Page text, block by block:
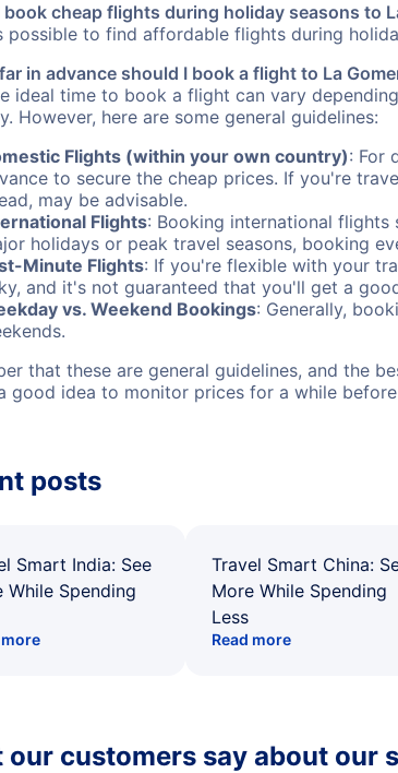
book cheap flights during holiday seasons to
possible to find affordable flights during
in advance should I book a flight to La
ideal time to book a flight can vary
However, here are some general guidelines:
Flights (within your own country): For
to secure the cheap prices. If you're
may be advisable.
Flights: Booking international
holidays or peak travel seasons, booking
Minute Flights: If you're flexible with your
and it's not guaranteed that you'll get a
vs. Weekend Bookings: Generally,
that these are general guidelines, and the
good idea to monitor prices for a while
posts
Smart India: See
While Spending
more
Travel Smart China:
More While Spending
Less
Read more
our customers say about our